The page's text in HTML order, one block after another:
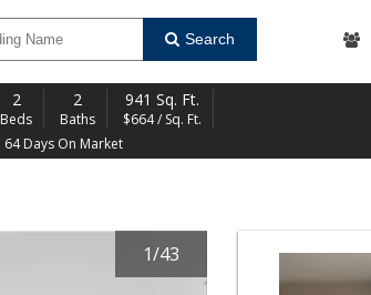
Search
2
Beds
2
Baths
941 Sq. Ft.
$664 / Sq. Ft.
64 Days On Market
1/43